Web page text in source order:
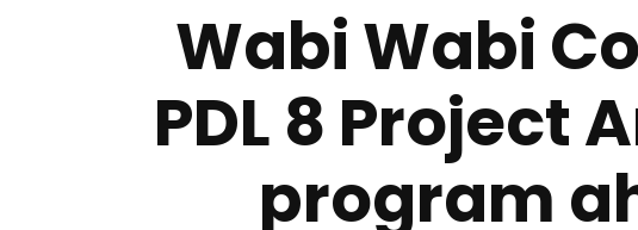
Wabi Wabi
PDL 8 Project
program